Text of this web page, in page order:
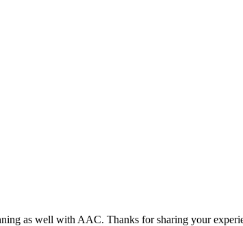
as well with AAC. Thanks for sharing your